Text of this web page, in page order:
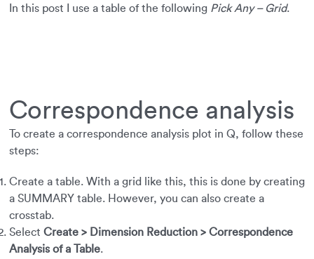
In this post I use a table of the following Pick Any – Grid.
Correspondence analysis
To create a correspondence analysis plot in Q, follow these
steps:
Create a table. With a grid like this, this is done by creating
a SUMMARY table. However, you can also create a
crosstab.
Select Create > Dimension Reduction > Correspondence
Analysis of a Table.